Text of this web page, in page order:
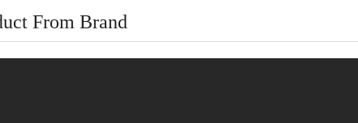
From Brand